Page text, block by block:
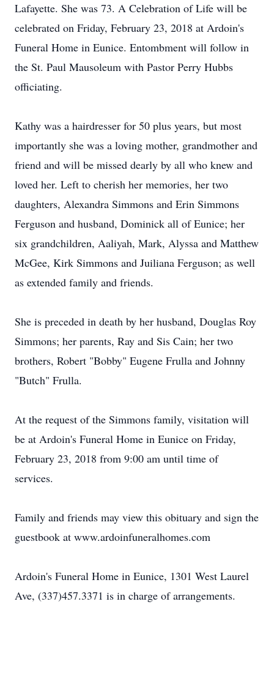
Lafayette. She was 73. A Celebration of Life will be
celebrated on Friday, February 23, 2018 at Ardoin's
Funeral Home in Eunice. Entombment will follow in
the St. Paul Mausoleum with Pastor Perry Hubbs
officiating.
Kathy was a hairdresser for 50 plus years, but most
importantly she was a loving mother, grandmother and
friend and will be missed dearly by all who knew and
loved her. Left to cherish her memories, her two
daughters, Alexandra Simmons and Erin Simmons
Ferguson and husband, Dominick all of Eunice; her
six grandchildren, Aaliyah, Mark, Alyssa and Matthew
McGee, Kirk Simmons and Juiliana Ferguson; as well
as extended family and friends.
She is preceded in death by her husband, Douglas Roy
Simmons; her parents, Ray and Sis Cain; her two
brothers, Robert "Bobby" Eugene Frulla and Johnny
"Butch" Frulla.
At the request of the Simmons family, visitation will
be at Ardoin's Funeral Home in Eunice on Friday,
February 23, 2018 from 9:00 am until time of
services.
Family and friends may view this obituary and sign the
guestbook at www.ardoinfuneralhomes.com
Ardoin's Funeral Home in Eunice, 1301 West Laurel
Ave, (337)457.3371 is in charge of arrangements.